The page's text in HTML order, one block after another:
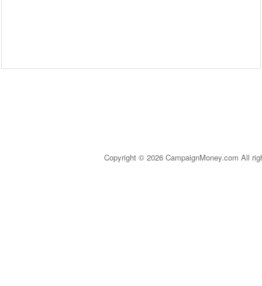
Copyright © 2026 CampaignMoney.com All